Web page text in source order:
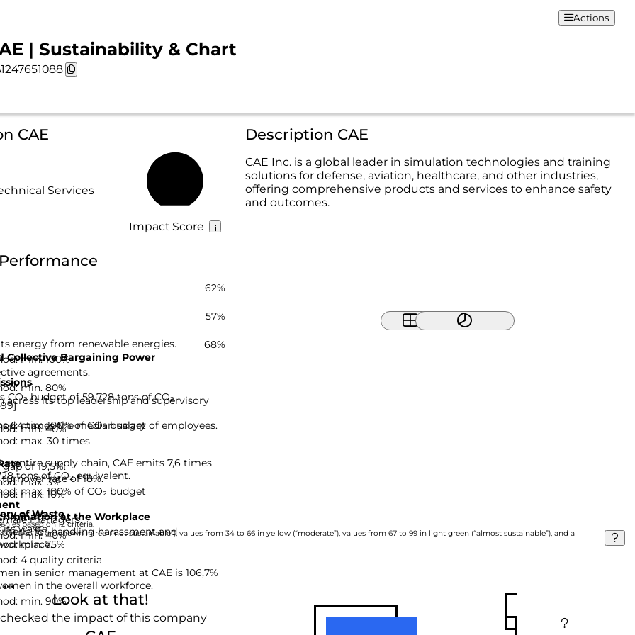
| Sustainability & Chart
Actions
CAE
Services
Impact Score
Description CAE
CAE Inc. is a global leader in simulation technologies and training
solutions for defense, aviation, healthcare, and other industries,
offering comprehensive products and services to enhance safety
and outcomes.
62%
energy from renewable energies.
min. 100%
CO₂ budget of 59,728 tons of CO₂
max. 100% of CO₂ budget
entire supply chain, CAE emits 7,6 times
tons of CO₂ equivalent.
max. 100% of CO₂ budget
of Waste
its waste.
min. 75%
57%
Collective Bargaining Power
agreements.
min. 80%
64 times the median salary of employees.
max. 30 times
rate of 18%.
max. 10%
at the Workplace
for handling harassment and
4 quality criteria
68%
across its top leadership and supervisory
min. 40%
of 19,5%.
max. 3%
managers.
min. 40%
in senior management at CAE is 106,7%
in the overall workforce.
min. 90%
based on 12 criteria.
0 to 33 are shown in red (“not sustainable”), values from 34 to 66 in yellow (“moderate”), values from 67 to 99 in light green (“almost sustainable”), and a
Look at that!
the impact of this company